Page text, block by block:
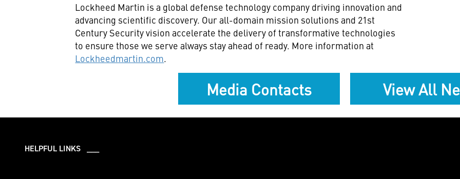
Lockheed Martin is a global defense technology company driving innovation and
advancing scientific discovery. Our all-domain mission solutions and 21st
Century Security vision accelerate the delivery of transformative technologies
to ensure those we serve always stay ahead of ready. More information at
Lockheedmartin.com.
Media Contacts View All
HELPFUL LINKS ___